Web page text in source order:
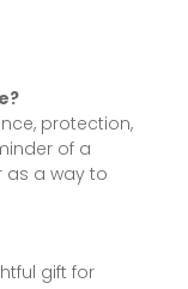
protection,
of a
as a way to
gift for